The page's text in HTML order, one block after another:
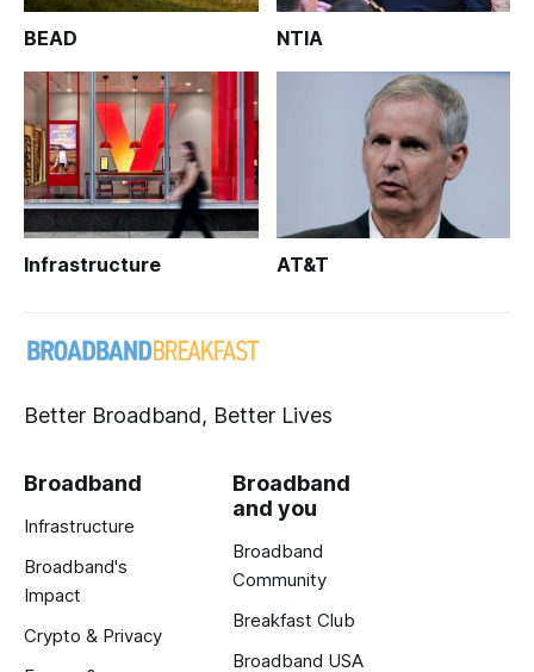
BEAD NTIA
Infrastructure AT&T
Better Broadband, Better Lives
Broadband
Infrastructure
Broadband's
Impact
Crypto & Privacy
Broadband
and you
Broadband
Community
Breakfast Club
Broadband USA